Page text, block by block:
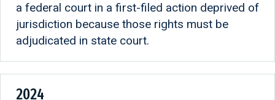
a federal court in a first-filed action deprived of
jurisdiction because those rights must be
adjudicated in state court.
2024